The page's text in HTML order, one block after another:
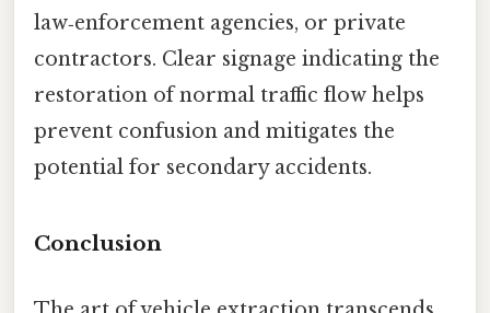
law‑enforcement agencies, or private
contractors. Clear signage indicating the
restoration of normal traffic flow helps
prevent confusion and mitigates the
potential for secondary accidents.
Conclusion